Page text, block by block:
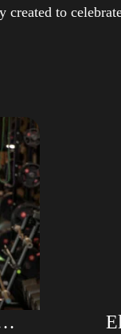
to
Crown (Silver)